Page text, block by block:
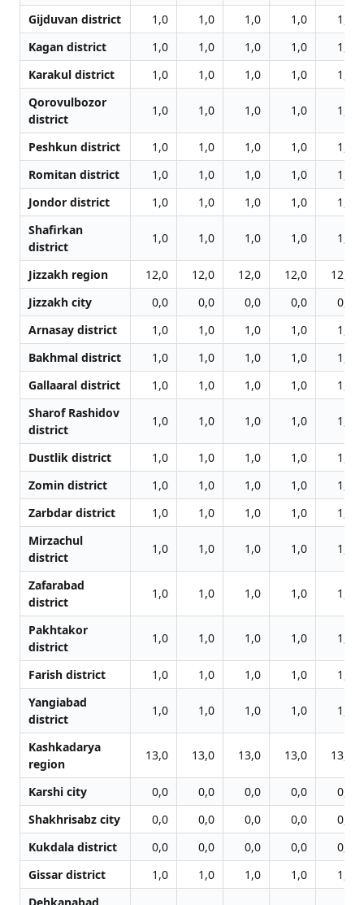
Gijduvan district
1,0 1,0 1,0 1,0
1,0
Kagan district
1,0 1,0 1,0 1,0
1,0
Karakul district
1,0 1,0 1,0 1,0
1,0
Qorovulbozor
district
1,0 1,0 1,0 1,0 1,0
Peshkun district 1,0 1,0 1,0 1,0
1,0
Romitan district
1,0 1,0 1,0 1,0
1,0
Jondor district
1,0 1,0 1,0 1,0
1,0
Shafirkan
district
1,0 1,0 1,0 1,0 1,0
Jizzakh region 12,0 12,0 12,0 12,0
12,0
Jizzakh city
0,0 0,0 0,0 0,0
0,0
Arnasay district
1,0 1,0 1,0 1,0
1,0
Bakhmal district
1,0 1,0 1,0 1,0
1,0
Gallaaral district
1,0 1,0 1,0 1,0
1,0
Sharof Rashidov
district
1,0 1,0 1,0 1,0 1,0
Dustlik district 1,0 1,0 1,0 1,0
1,0
Zomin district
1,0 1,0 1,0 1,0
1,0
Zarbdar district
1,0 1,0 1,0 1,0
1,0
Mirzachul
district
1,0 1,0 1,0 1,0 1,0
Zafarabad
district
1,0 1,0 1,0 1,0 1,0
Pakhtakor
district
1,0 1,0 1,0 1,0 1,0
Farish district 1,0 1,0 1,0 1,0
1,0
Yangiabad
district
1,0 1,0 1,0 1,0 1,0
Kashkadarya
region
13,0 13,0 13,0 13,0 13,0
Karshi city 0,0 0,0 0,0 0,0
0,0
Shakhrisabz city
0,0 0,0 0,0 0,0
0,0
Kukdala district
0,0 0,0 0,0 0,0
0,0
Gissar district
1,0 1,0 1,0 1,0
1,0